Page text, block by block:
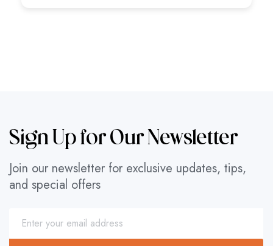
Sign Up for Our Newsletter
Join our newsletter for exclusive updates, tips,
and special offers